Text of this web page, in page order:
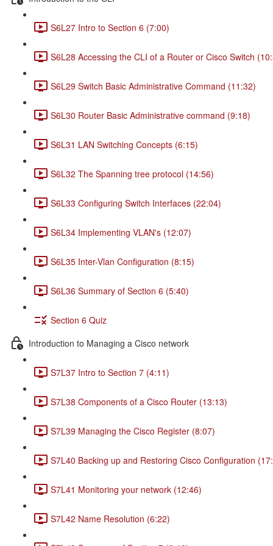
S6L27 Intro to Section 6 (7:00)
S6L28 Accessing the CLI of a Router or Cisco Switch
S6L29 Switch Basic Administrative Command (11:32)
S6L30 Router Basic Administrative command (9:18)
S6L31 LAN Switching Concepts (6:15)
S6L32 The Spanning tree protocol (14:56)
S6L33 Configuring Switch Interfaces (22:04)
S6L34 Implementing VLAN's (12:07)
S6L35 Inter-Vlan Configuration (8:15)
S6L36 Summary of Section 6 (5:40)
Section 6 Quiz
Introduction to Managing a Cisco network
S7L37 Intro to Section 7 (4:11)
S7L38 Components of a Cisco Router (13:13)
S7L39 Managing the Cisco Register (8:07)
S7L40 Backing up and Restoring Cisco Configuration
S7L41 Monitoring your network (12:46)
S7L42 Name Resolution (6:22)